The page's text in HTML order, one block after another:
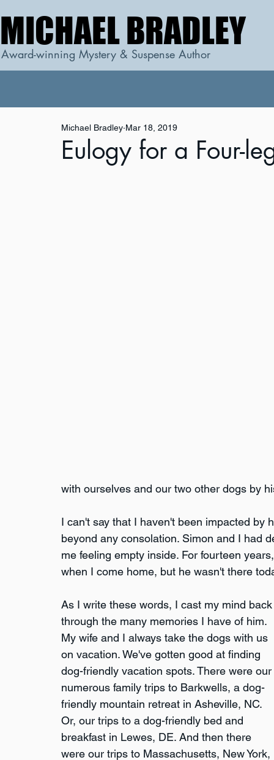
MICHAEL BRADLEY
MICHAEL BRADLEY
Award-winning Mystery & Suspense Author
Eulogy for a Four-
Michael Bradley Mar 18, 2019
with ourselves and our two other dogs by
I can't say that I haven't been impacted by
beyond any consolation. Simon and I had
me feeling empty inside. For fourteen
when I come home, but he wasn't there
As I write these words, I cast my mind
through the many memories I have of him.
My wife and I always take the dogs with us
on vacation. We've gotten good at finding
dog-friendly vacation spots. There were our
numerous family trips to Barkwells, a dog-
friendly mountain retreat in Asheville, NC.
Or, our trips to a dog-friendly bed and
breakfast in Lewes, DE. And then there
were our trips to Massachusetts, New York,